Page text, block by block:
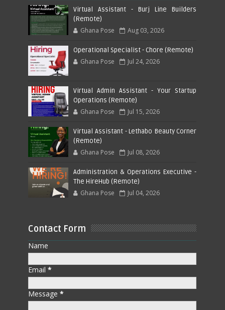
Virtual Assistant - Burj Line Builders
(Remote)
Ghana Pose Aug 03, 2026
Operational Specialist - Chore (Remote)
Ghana Pose Jul 24, 2026
Virtual Admin Assistant - Your Startup
Operations (Remote)
Ghana Pose Jul 15, 2026
Virtual Assistant - Lethabo Beauty Corner
(Remote)
Ghana Pose Jul 08, 2026
Administration & Operations Executive -
The HireHub (Remote)
Ghana Pose Jul 04, 2026
Contact Form
Name
Email*
Message*